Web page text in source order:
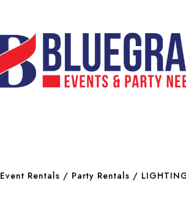
Event Rentals / Party Rentals /